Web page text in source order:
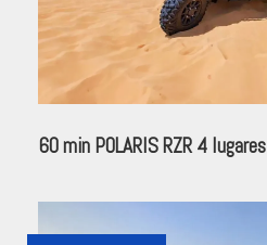
60 min POLARIS RZR 4 lugares